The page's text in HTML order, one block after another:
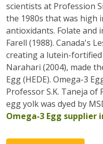
scientists at Profession
the 1980s that was high
antioxidants. Folate and
Farell (1988). Canada's
creating a lutein-
Narahari (2004), made
Egg (HEDE). Omega-3
Professor S.K. Taneja of
egg yolk was dyed by
Omega-3 Egg supplier